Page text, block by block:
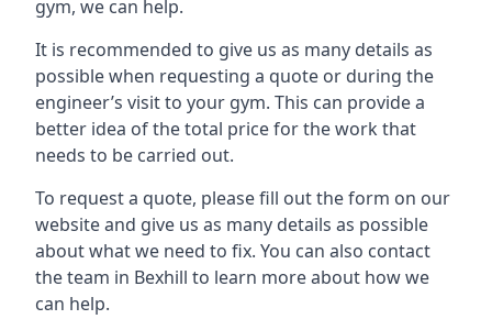
gym, we can help.
It is recommended to give us as many details as
possible when requesting a quote or during the
engineer’s visit to your gym. This can provide a
better idea of the total price for the work that
needs to be carried out.
To request a quote, please fill out the form on our
website and give us as many details as possible
about what we need to fix. You can also contact
the team in Bexhill to learn more about how we
can help.